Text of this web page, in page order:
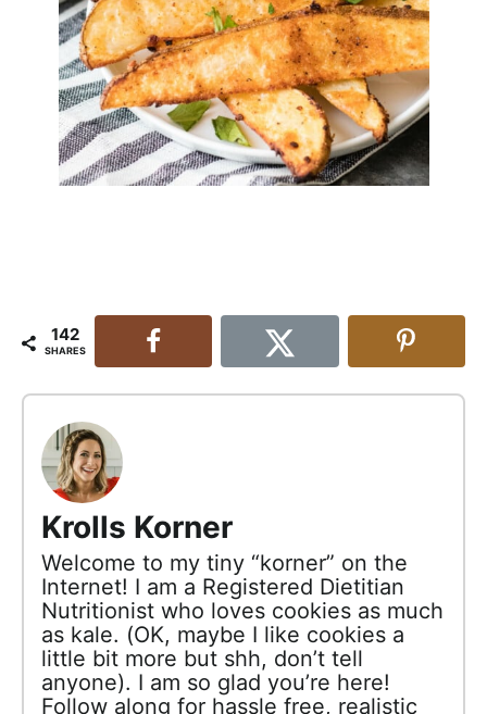
142
SHARES
Krolls Korner
Welcome to my tiny “korner” on the
Internet! I am a Registered Dietitian
Nutritionist who loves cookies as much
as kale. (OK, maybe I like cookies a
little bit more but shh, don’t tell
anyone). I am so glad you’re here!
Follow along for hassle free, realistic